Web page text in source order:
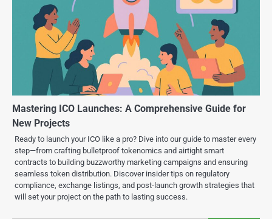
Mastering ICO Launches: A Comprehensive Guide for
New Projects
Ready to launch your ICO like a pro? Dive into our guide to master every
step—from crafting bulletproof tokenomics and airtight smart
contracts to building buzzworthy marketing campaigns and ensuring
seamless token distribution. Discover insider tips on regulatory
compliance, exchange listings, and post-launch growth strategies that
will set your project on the path to lasting success.